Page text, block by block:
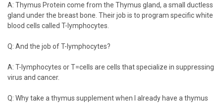
A: Thymus Protein come from the Thymus gland, a small ductless
gland under the breast bone. Their job is to program specific white
blood cells called T-lymphocytes.
Q: And the job of T-lymphocytes?
A: T-lymphocytes or T=cells are cells that specialize in suppressing
virus and cancer.
Q: Why take a thymus supplement when I already have a thymus